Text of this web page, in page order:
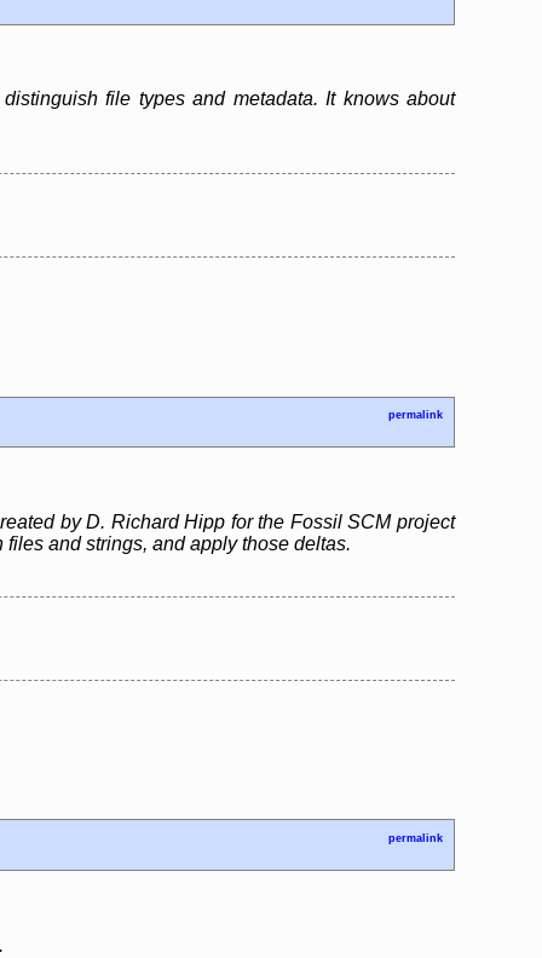
file types and metadata. It knows about
permalink
by D. Richard Hipp for the Fossil SCM project
and strings, and apply those deltas.
permalink